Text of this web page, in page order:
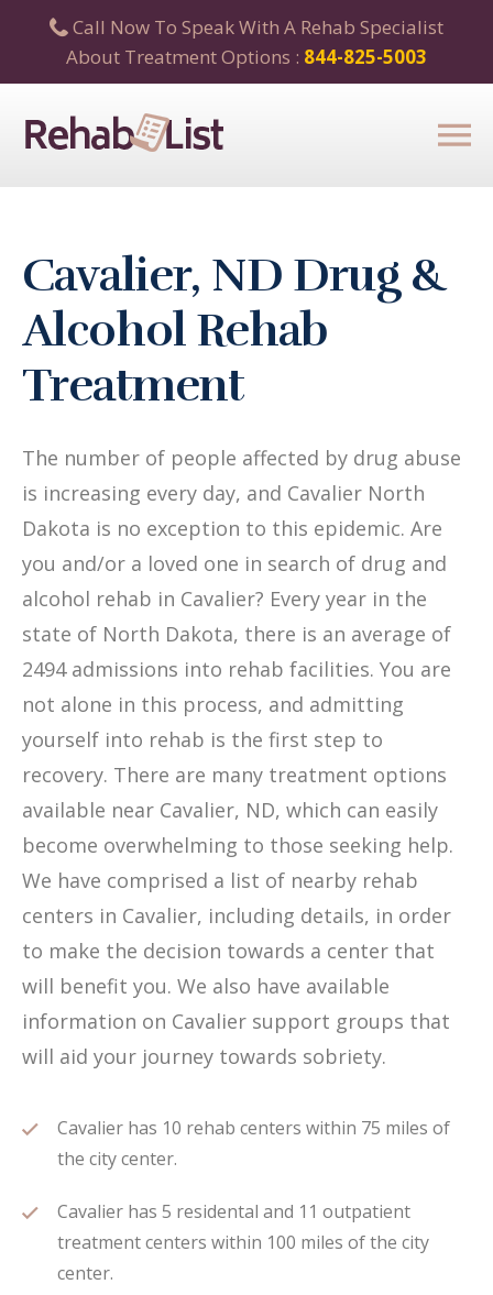
Call Now To Speak With A Rehab Specialist
About Treatment Options : 844-825-5003
Cavalier, ND Drug &
Alcohol Rehab
Treatment
The number of people affected by drug abuse
is increasing every day, and Cavalier North
Dakota is no exception to this epidemic. Are
you and/or a loved one in search of drug and
alcohol rehab in Cavalier? Every year in the
state of North Dakota, there is an average of
2494 admissions into rehab facilities. You are
not alone in this process, and admitting
yourself into rehab is the first step to
recovery. There are many treatment options
available near Cavalier, ND, which can easily
become overwhelming to those seeking help.
We have comprised a list of nearby rehab
centers in Cavalier, including details, in order
to make the decision towards a center that
will benefit you. We also have available
information on Cavalier support groups that
will aid your journey towards sobriety.
Cavalier has 10 rehab centers within 75 miles of
the city center.
Cavalier has 5 residental and 11 outpatient
treatment centers within 100 miles of the city
center.